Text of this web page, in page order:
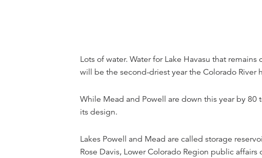
Lots of water. Water for Lake Havasu that
will be the second-driest year the Colorado River
While Mead and Powell are down this year by 80
its design.
Lakes Powell and Mead are called storage
Rose Davis, Lower Colorado Region public